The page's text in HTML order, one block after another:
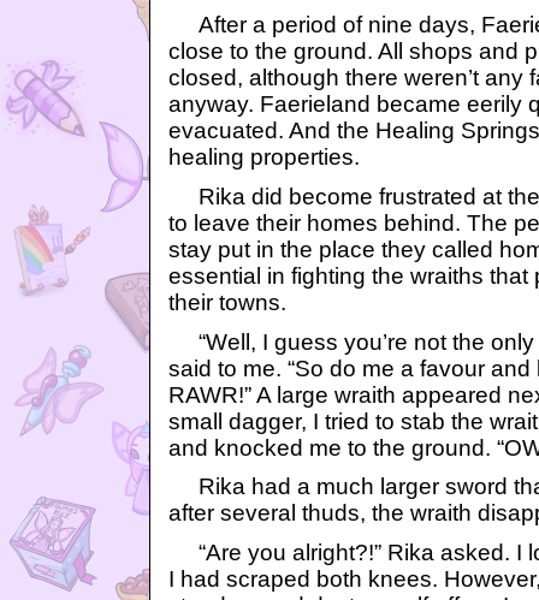
After a period of nine days,
close to the ground. All shops and
closed, although there weren’t any
anyway. Faerieland became eerily
evacuated. And the Healing
healing properties.
Rika did become frustrated at
to leave their homes behind. The
stay put in the place they called
essential in fighting the wraiths that
their towns.
“Well, I guess you’re not the
said to me. “So do me a favour
RAWR!” A large wraith appeared
small dagger, I tried to stab the
and knocked me to the ground.
Rika had a much larger sword
after several thuds, the wraith
“Are you alright?!” Rika asked. I
I had scraped both knees.